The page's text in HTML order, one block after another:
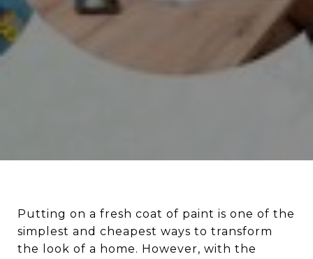
Putting on a fresh coat of paint is one of the
simplest and cheapest ways to transform
the look of a home. However, with the